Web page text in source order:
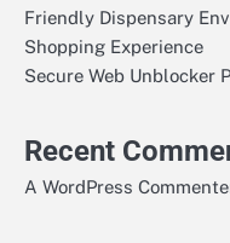
Friendly Dispensary
Shopping Experience
Secure Web Unblocker
Recent
A WordPress